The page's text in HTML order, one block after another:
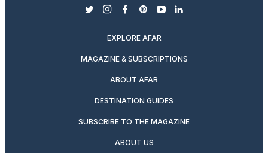
twitterinstagram
facebook
pinterest
youtubelinkedin
EXPLORE AFAR
MAGAZINE & SUBSCRIPTIONS
ABOUT AFAR
DESTINATION GUIDES
SUBSCRIBE TO THE MAGAZINE
ABOUT US